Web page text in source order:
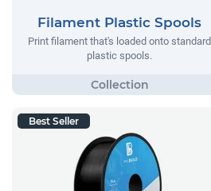
Filament Plastic Spools
Print filament that's loaded onto standard
plastic spools.
Best Seller